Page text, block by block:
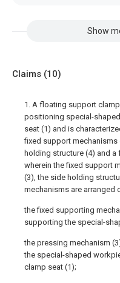
Show
Claims (10)
1. A floating support
positioning special-
seat (1) and is
fixed support mechanisms
holding structure (4) and
wherein the fixed support
(3), the side holding
mechanisms are arranged
the fixed supporting
supporting the special-
the pressing mechanism
the special-shaped
clamp seat (1);